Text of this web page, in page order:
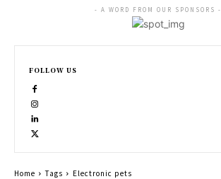
- A WORD FROM OUR SPONSORS -
FOLLOW US
Home Tags Electronic pets